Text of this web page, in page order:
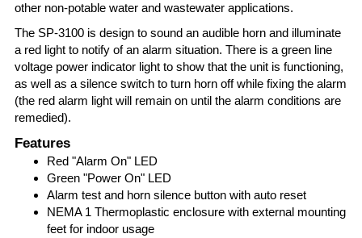
other non-potable water and wastewater applications.
The SP-3100 is design to sound an audible horn and illuminate
a red light to notify of an alarm situation. There is a green line
voltage power indicator light to show that the unit is functioning,
as well as a silence switch to turn horn off while fixing the alarm
(the red alarm light will remain on until the alarm conditions are
remedied).
Features
Red "Alarm On" LED
Green "Power On" LED
Alarm test and horn silence button with auto reset
NEMA 1 Thermoplastic enclosure with external mounting
feet for indoor usage